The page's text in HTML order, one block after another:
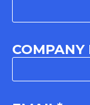
COMPANY